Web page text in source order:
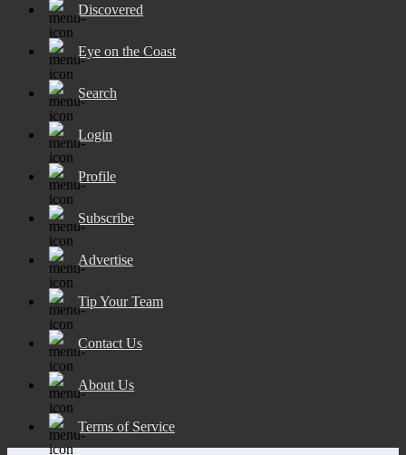
Discovered
Eye on the Coast
Search
Login
Profile
Subscribe
Advertise
Tip Your Team
Contact Us
About Us
Terms of Service